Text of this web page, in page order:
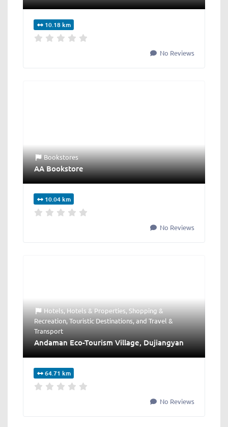
10.18 km
No Reviews
Bookstores
AA Bookstore
10.04 km
No Reviews
Hotels, Hotels & Properties,Shopping &
Recreation,Touristic Destinations, and Travel &
Transport
Andaman Eco-Tourism Village, Dujiangyan
64.71 km
No Reviews